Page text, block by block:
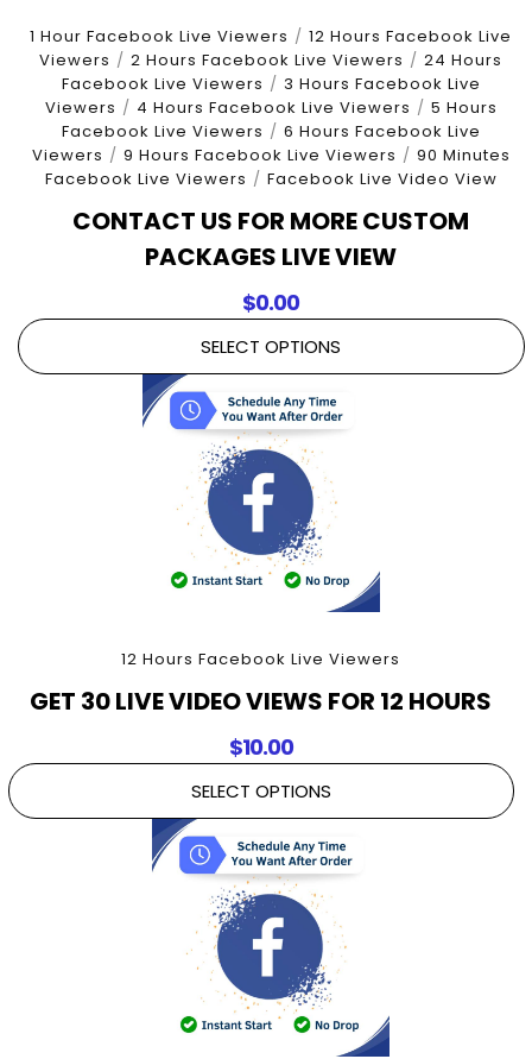
1 Hour Facebook Live Viewers / 12 Hours Facebook Live
Viewers / 2 Hours Facebook Live Viewers / 24 Hours
Facebook Live Viewers / 3 Hours Facebook Live
Viewers / 4 Hours Facebook Live Viewers / 5 Hours
Facebook Live Viewers / 6 Hours Facebook Live
Viewers / 9 Hours Facebook Live Viewers / 90 Minutes
Facebook Live Viewers / Facebook Live Video View
CONTACT US FOR MORE CUSTOM
PACKAGES LIVE VIEW
$0.00
SELECT OPTIONS
12 Hours Facebook Live Viewers
GET 30 LIVE VIDEO VIEWS FOR 12 HOURS
$10.00
SELECT OPTIONS